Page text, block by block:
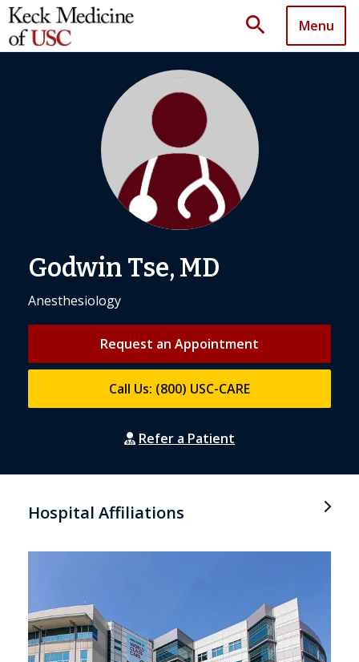
search Menu
Godwin Tse, MD
Anesthesiology
Request an Appointment
Call Us: (800) USC-CARE
Refer a Patient
Hospital Affiliations